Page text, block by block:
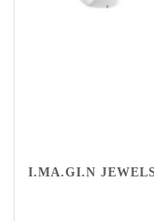
I.MA.GI.N